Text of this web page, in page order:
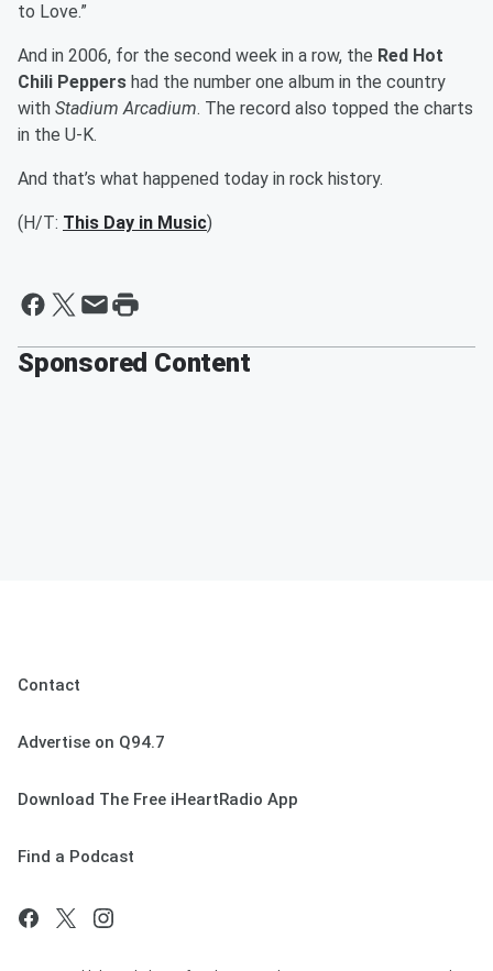
to Love.”
And in 2006, for the second week in a row, the Red Hot
Chili Peppers had the number one album in the country
with Stadium Arcadium. The record also topped the charts
in the U-K.
And that’s what happened today in rock history.
(H/T: This Day in Music)
Sponsored Content
Contact
Advertise on Q94.7
Download The Free iHeartRadio App
Find a Podcast